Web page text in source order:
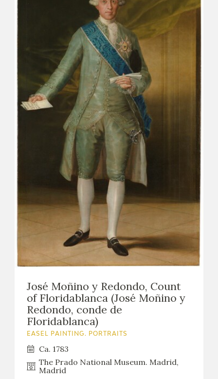
José Moñino y Redondo, Count
of Floridablanca (José Moñino y
Redondo, conde de
Floridablanca)
EASEL PAINTING. PORTRAITS
Ca. 1783
The Prado National Museum. Madrid,
Madrid